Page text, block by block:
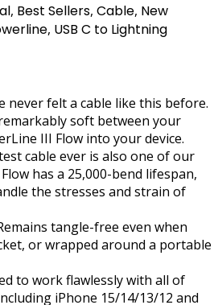
, Best Sellers, Cable, New
, USB C to Lightning
never felt a cable like this before.
soft between your
III Flow into your device.
cable ever is also one of our
has a 25,000-bend lifespan,
the stresses and strain of
tangle-free even when
or wrapped around a portable
to work flawlessly with all of
iPhone 15/14/13/12 and